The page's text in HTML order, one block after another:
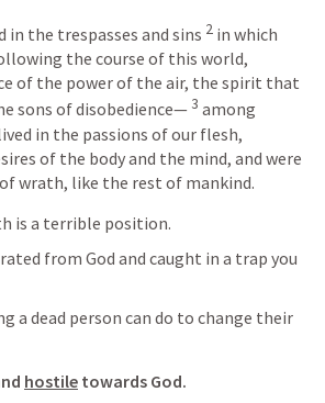
in the trespasses and sins 2 in which
the course of this world,
of the power of the air, the spirit that
sons of disobedience— 3 among
in the passions of our flesh,
of the body and the mind, and were
wrath, like the rest of mankind.
is a terrible position.
from God and caught in a trap you
a dead person can do to change their
hostile towards God.